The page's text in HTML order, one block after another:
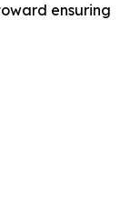
ensuring